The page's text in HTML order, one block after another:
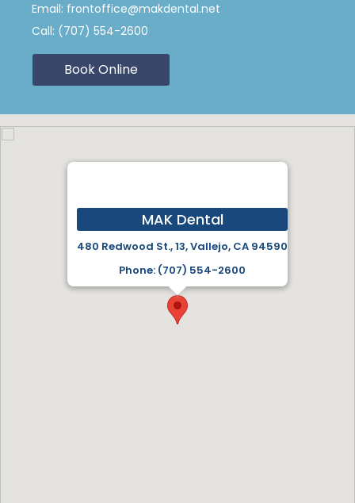
Email: frontoffice@makdental.net
Call: (707) 554-2600
Book Online
MAK Dental
480 Redwood St., 13, Vallejo, CA 94590
Phone: (707) 554-2600